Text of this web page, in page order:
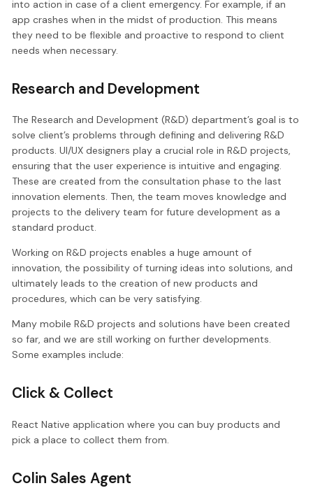
into action in case of a client emergency. For example, if an
app crashes when in the midst of production. This means
they need to be flexible and proactive to respond to client
needs when necessary.
Research and Development
The Research and Development (R&D) department’s goal is to
solve client’s problems through defining and delivering R&D
products. UI/UX designers play a crucial role in R&D projects,
ensuring that the user experience is intuitive and engaging.
These are created from the consultation phase to the last
innovation elements. Then, the team moves knowledge and
projects to the delivery team for future development as a
standard product.
Working on R&D projects enables a huge amount of
innovation, the possibility of turning ideas into solutions, and
ultimately leads to the creation of new products and
procedures, which can be very satisfying.
Many mobile R&D projects and solutions have been created
so far, and we are still working on further developments.
Some examples include:
Click & Collect
React Native application where you can buy products and
pick a place to collect them from.
Colin Sales Agent